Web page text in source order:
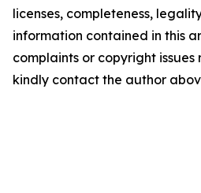
licenses, completeness,
information contained in this
complaints or copyright
kindly contact the author